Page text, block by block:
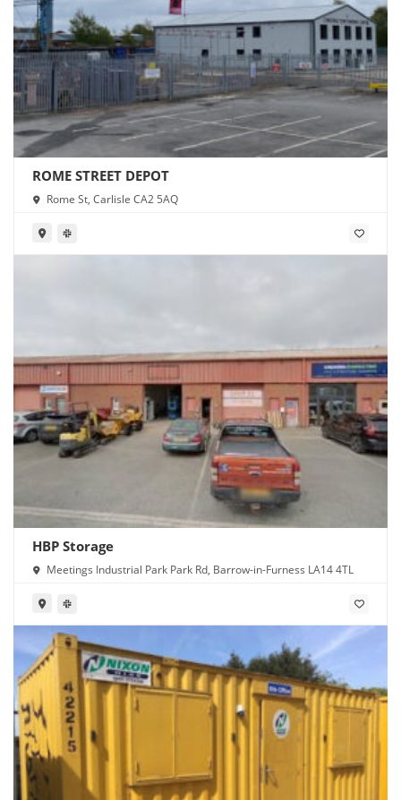
ROME STREET DEPOT
Rome St, Carlisle CA2 5AQ
HBP Storage
Meetings Industrial Park Park Rd, Barrow-in-Furness LA14 4TL